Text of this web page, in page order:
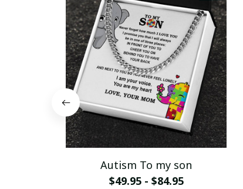
Autism To my son
$49.95 - $84.95